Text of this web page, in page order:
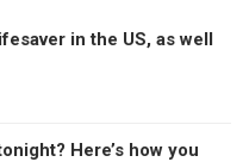
in the US, as well
Here’s how you